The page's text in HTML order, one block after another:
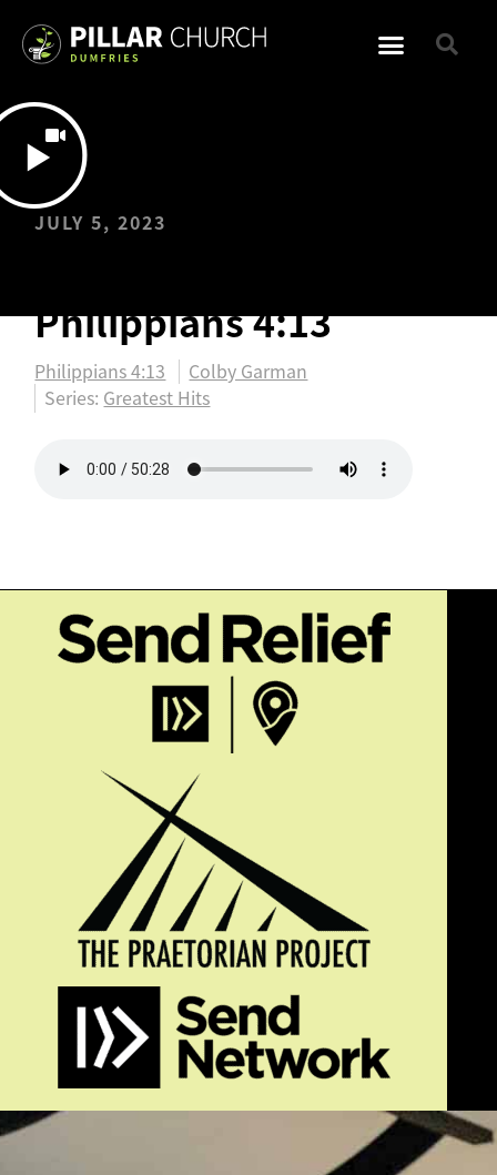
JULY 5, 2023
Philippians 4:13
Philippians 4:13
Colby Garman
Series: Greatest Hits